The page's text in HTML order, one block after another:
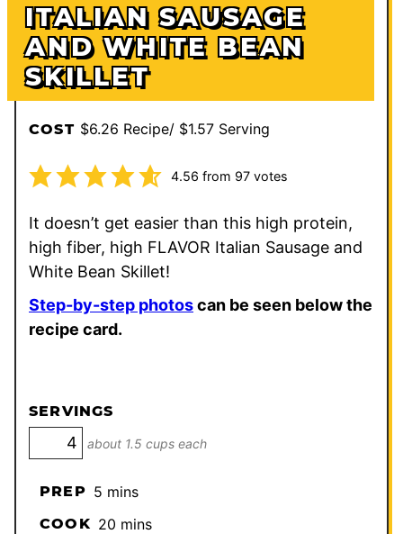
ITALIAN SAUSAGE
AND WHITE BEAN
SKILLET
COST $6.26 Recipe/ $1.57 Serving
4.56 from 97votes
It doesn’t get easier than this high protein,
high fiber, high FLAVOR Italian Sausage and
White Bean Skillet!
Step-by-step photoscan be seen below the
recipe card.
SERVINGS
about 1.5 cups each
PREP 5minutes
mins
COOK 20minutes
mins